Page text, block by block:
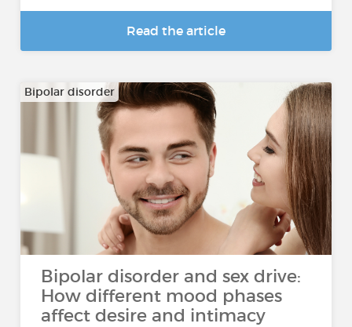
Read the article
Bipolar disorder
Bipolar disorder and sex drive:
How different mood phases
affect desire and intimacy